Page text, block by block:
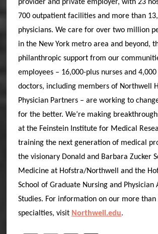
provider and private employer, with 23
700 outpatient facilities and more than
physicians. We care for over two million
in the New York metro area and beyond,
philanthropic support from our
employees – 16,000-plus nurses and
doctors, including members of Northwell
Physician Partners – are working to
for the better. We’re making
at the Feinstein Institute for Medical
training the next generation of medical
the visionary Donald and Barbara Zucker
Medicine at Hofstra/Northwell and the
School of Graduate Nursing and Physician
Studies. For information on our more than
specialties, visit Northwell.edu.